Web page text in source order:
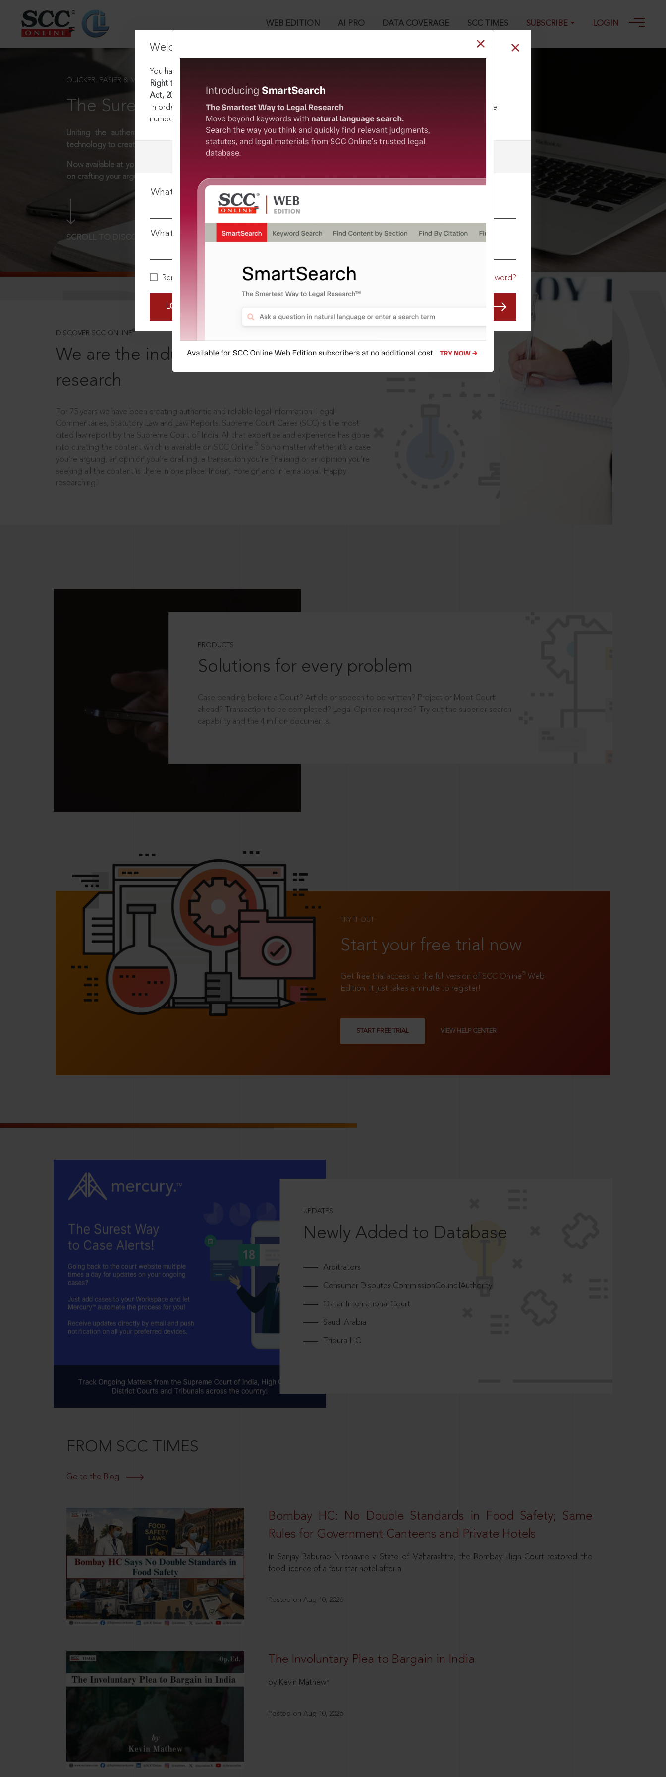
WEB EDITION AI PRO DATA COVERAGE SCC TIMES SUBSCRIBE LOGIN
Welcome Back!
You have requested to view:
Right to Fair Compensation and Transparency in Land Acquisition, Rehabilitation and Resettlement
Act, 2013 : Section 10. Special provision to safeguard food security
In order to access this case you need to login to your account. To subscribe, please call our Toll Free
number:
1800-258-6310
What is your login ID?
What is your password?
Remember Me Forgot Password?
LOGIN NOW
QUICKER, EASIER & MORE EFFECTIVE
The Surest Way to Legal Research!
Uniting the authentic and reliable content from India’s leading law publisher with cutting-edge
technology to create a powerful legal research resource.
Now available at your desk or on the move, spend less time researching, and have more time to focus
on crafting your arguments.
SCROLL TO DISCOVER MORE
DISCOVER SCC ONLINE ®
We are the industry leaders, in legal
research
For 75 years we have been creating authentic and reliable legal information: Legal
Commentaries, Statutory Law and Law Reports. Supreme Court Cases (SCC) is the most
cited law report by the Supreme Court of India. All that expertise and experience has gone
into curating the content which is available on SCC Online.
So no matter whether it’s a case
you’re arguing, an opinion you’re drafting, a transaction you’re finalising or an opinion you’re
seeking all the content is there in one place: Indian, Foreign and International. Happy
researching!
PRODUCTS
Solutions for every problem
Case pending before a Court? Article or speech to be written? Project or Moot Court
ahead? Transaction to be completed? Legal Opinion required? Try out the superior search
capability and the 4 million documents.
TRY IT OUT
Start your free trial now
Get free trial access to the full version of SCC Online® Web
Edition. It just takes a minute to register!
START FREE TRIAL VIEW HELP CENTER
UPDATES
Newly Added to Database
Arbitrators
Consumer Disputes CommissionCouncilAuthority
Qatar International Court
Saudi Arabia
Tripura HC
FROM SCC TIMES
Go to the Blog
Bombay HC: No Double Standards in Food Safety; Same
Rules for Government Canteens and Private Hotels
In Sanjay Baburao Nirbhavne v. State of Maharashtra, the Bombay High Court restored the
food licence of a four-star hotel after a
Posted on Aug 10, 2026
The Involuntary Plea to Bargain in India
by Kevin Mathew*
Posted on Aug 10, 2026